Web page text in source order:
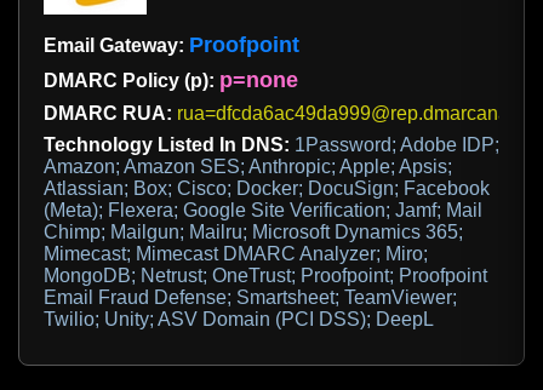
Email Gateway: Proofpoint
DMARC Policy (p): p=none
DMARC RUA:
Technology Listed In DNS: 1Password; Adobe IDP;
Amazon; Amazon SES; Anthropic; Apple; Apsis;
Atlassian; Box; Cisco; Docker; DocuSign; Facebook
(Meta); Flexera; Google Site Verification; Jamf; Mail
Chimp; Mailgun; Mailru; Microsoft Dynamics 365;
Mimecast; Mimecast DMARC Analyzer; Miro;
MongoDB; Netrust; OneTrust; Proofpoint; Proofpoint
Email Fraud Defense; Smartsheet; TeamViewer;
Twilio; Unity; ASV Domain (PCI DSS); DeepL